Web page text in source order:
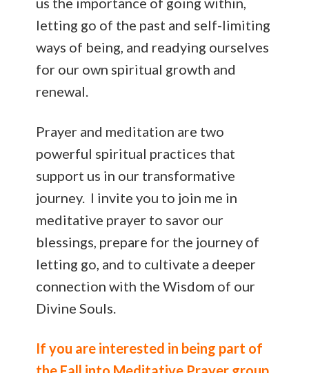
letting go of the past and self-limiting
ways of being, and readying ourselves
for our own spiritual growth and
renewal.
Prayer and meditation are two
powerful spiritual practices that
support us in our transformative
journey. I invite you to join me in
meditative prayer to savor our
blessings, prepare for the journey of
letting go, and to cultivate a deeper
connection with the Wisdom of our
Divine Souls.
If you are interested in being part of